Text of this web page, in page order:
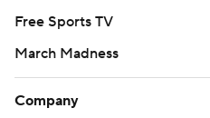
Free Sports TV
March Madness
Company